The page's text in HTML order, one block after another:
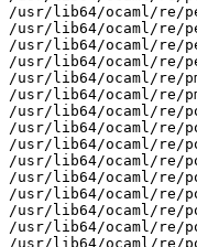
/usr/lib64/ocaml/re/
/usr/lib64/ocaml/re/
/usr/lib64/ocaml/re/
/usr/lib64/ocaml/re/
/usr/lib64/ocaml/re/
/usr/lib64/ocaml/re/
/usr/lib64/ocaml/re/
/usr/lib64/ocaml/re/
/usr/lib64/ocaml/re/
/usr/lib64/ocaml/re/
/usr/lib64/ocaml/re/
/usr/lib64/ocaml/re/
/usr/lib64/ocaml/re/
/usr/lib64/ocaml/re/
/usr/lib64/ocaml/re/